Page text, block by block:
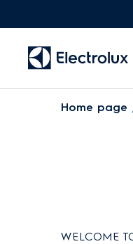
Home page
WELCOME